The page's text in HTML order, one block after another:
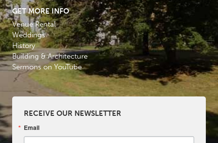
GET MORE INFO
Venue Rental
Weddings
History
Building & Architecture
Sermons on YouTube
RECEIVE OUR NEWSLETTER
Email